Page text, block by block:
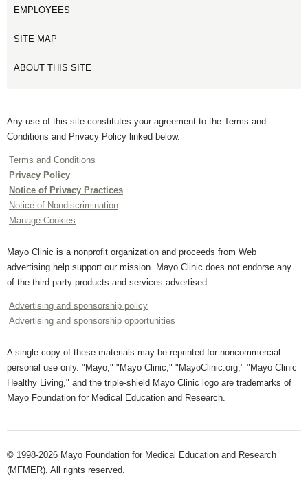
EMPLOYEES
SITE MAP
ABOUT THIS SITE
Any use of this site constitutes your agreement to the Terms and
Conditions and Privacy Policy linked below.
Terms and Conditions
Privacy Policy
Notice of Privacy Practices
Notice of Nondiscrimination
Manage Cookies
Mayo Clinic is a nonprofit organization and proceeds from Web
advertising help support our mission. Mayo Clinic does not endorse any
of the third party products and services advertised.
Advertising and sponsorship policy
Advertising and sponsorship opportunities
A single copy of these materials may be reprinted for noncommercial
personal use only. "Mayo," "Mayo Clinic," "MayoClinic.org," "Mayo Clinic
Healthy Living," and the triple-shield Mayo Clinic logo are trademarks of
Mayo Foundation for Medical Education and Research.
© 1998-2026 Mayo Foundation for Medical Education and Research
(MFMER). All rights reserved.